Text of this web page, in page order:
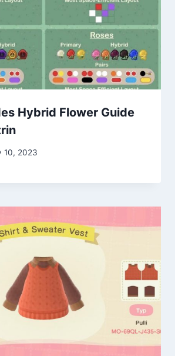
Hybrid Flower Guide
10, 2023